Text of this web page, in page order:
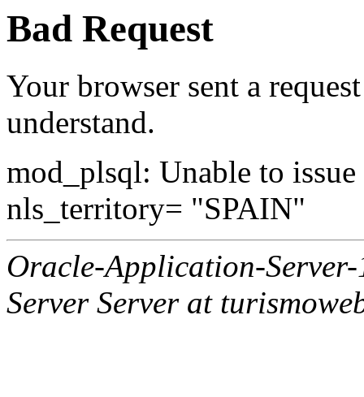
Bad Request
Your browser sent a
understand.
mod_plsql: Unable to
nls_territory= "SPAIN"
Oracle-Application-
Server Server at